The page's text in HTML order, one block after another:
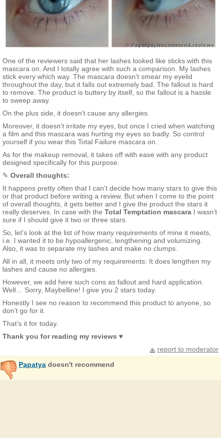
One of the reviewers said that her lashes looked like sticks with this
mascara on. And I totally agree with such a comparison. My lashes
stick every which way. The mascara doesn’t smear my eyelid
throughout the day, but it falls out extremely bad. The fallout is hard
to remove. The product is buttery by itself, so the fallout is a hassle
to sweep away.
On the plus side, it doesn’t cause any allergies.
Moreover, it doesn’t irritate my eyes, but once I cried when watching
a film and this mascara was hurting my eyes so badly. So control
yourself if you wear this Total Failure mascara on.
As for the makeup removal, it takes off with ease with any product
designed specifically for this purpose.
✎ Overall thoughts:
It happens pretty often that I can’t decide how many stars to give this
or that product before writing a review. But when I come to the point
of overall thoughts, it gets better and I give the product the stars it
really deserves. In case with the Total Temptation mascara I wasn’t
sure if I should give it two or three stars.
So, let’s look at the list of how many requirements of mine it meets,
i.e. I wanted it to be hypoallergenic, lengthening and volumizing.
Also, it was to separate my lashes and make no clumps.
All in all, it meets only two of my requirements: It does lengthen my
lashes and cause no allergies.
However, we add here such cons as fallout and hard application.
Well… Sorry, Maybelline! I give you 2 stars today.
Honestly I see no reason to recommend this product to anyone, so
don’t go for it.
That’s it for today.
Thank you for reading my reviews ♥
report to moderator
Papatya doesn't recommend